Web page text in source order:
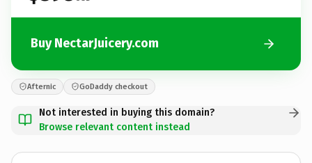
Buy NectarJuicery.com
Afternic GoDaddy checkout
Not interested in buying this domain?
Browse relevant content instead